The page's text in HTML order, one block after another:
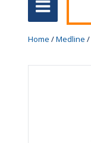
Home /Medline /